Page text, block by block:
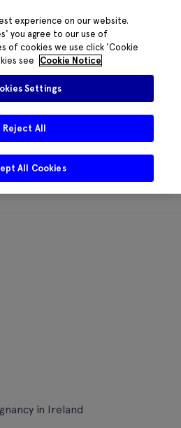
is down for
Please contact
staff. Thanks for
in Ireland
experience on our website.
you agree to our use of
of cookies we use click 'Cookie
see
Cookie Notice
Settings
Reject All
All Cookies